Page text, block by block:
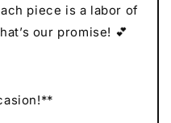
piece is a labor of
our promise! 💕